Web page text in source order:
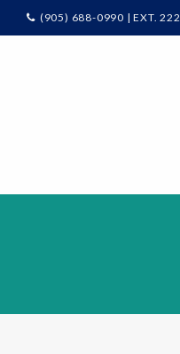
(905) 688-0990 | EXT. 222